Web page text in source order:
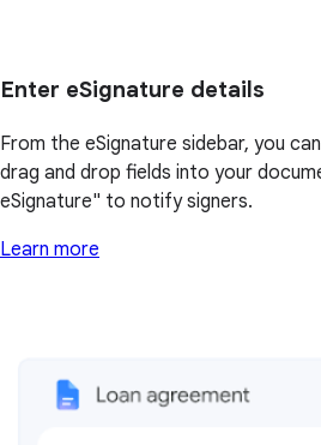
Enter eSignature details
From the eSignature sidebar, you
drag and drop fields into your
eSignature" to notify signers.
Learn more